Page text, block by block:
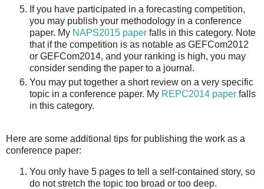
If you have participated in a forecasting competition,
you may publish your methodology in a conference
paper. My NAPS2015 paper falls in this category. Note
that if the competition is as notable as GEFCom2012
or GEFCom2014, and your ranking is high, you may
consider sending the paper to a journal.
You may put together a short review on a very specific
topic in a conference paper. My REPC2014 paper falls
in this category.
Here are some additional tips for publishing the work as a
conference paper:
You only have 5 pages to tell a self-contained story, so
do not stretch the topic too broad or too deep.